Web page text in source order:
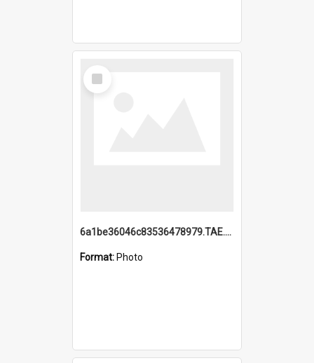
Select
Item
6a1be36046c83536478979.TAE.mp4
Format: Photo